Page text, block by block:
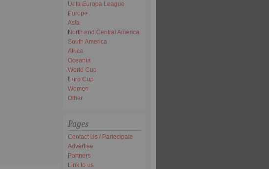
Uefa Europa League
Europe
Asia
North and Central America
South America
Africa
Oceania
World Cup
Euro Cup
Women
Other
Pages
Contact Us / Partecipate
Advertise
Partners
Link to us